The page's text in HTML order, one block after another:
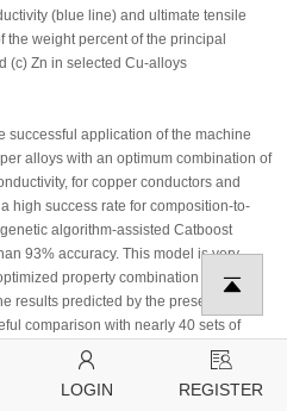
(blue line) and ultimate tensile
the weight percent of the principal
(c) Zn in selected Cu-alloys
successful application of the machine
alloys with an optimum combination of
for copper conductors and
high success rate for composition-to-
algorithm-assisted Catboost
93% accuracy. This model is very
property combination for the
results predicted by the present model
comparison with nearly 40 sets of
the literature; these 40 data points were
model. Subsequently, several new high-
copper alloys were proposed
LOGIN REGISTER